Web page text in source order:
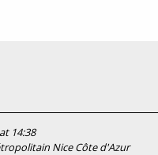
14:38
Nice Côte d'Azur